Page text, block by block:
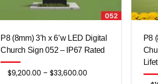
P8 (8mm) 3’h x 6’w LED Digital
Church Sign 052 – IP67 Rated
$9,200.00 – $33,600.00
P8